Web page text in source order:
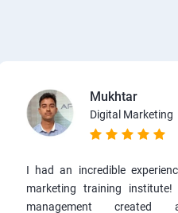
Mukhtar
Digital Marketing
I had an incredible
marketing training institute!
management created